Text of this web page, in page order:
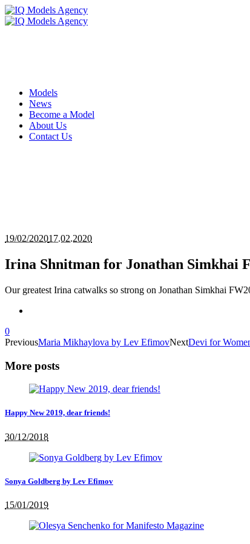
Models
News
Become a Model
About Us
Contact Us
19/02/202017.02.2020
Irina Shnitman for Jonathan Simkhai
Our greatest Irina catwalks so strong on Jonathan Simkhai
0
PreviousMaria Mikhaylova by Lev EfimovNextDevi for
More posts
Happy New 2019, dear friends!
30/12/2018
Sonya Goldberg by Lev Efimov
15/01/2019